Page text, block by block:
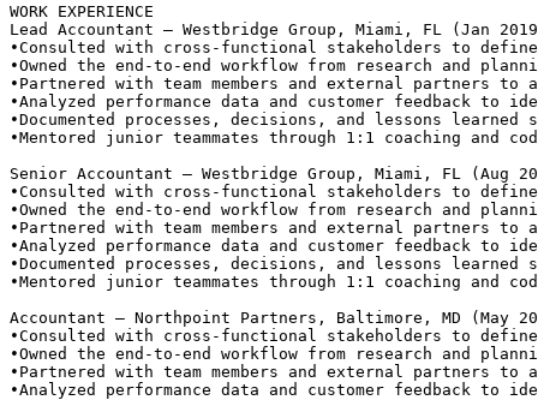
WORK EXPERIENCE
Lead Accountant — Westbridge Group, Miami, FL (Jan
•Consulted with cross-functional stakeholders to
•Owned the end-to-end workflow from research and
• Partnered with team members and external partners
•Analyzed performance data and customer feedback to
•Documented processes, decisions, and lessons
•Mentored junior teammates through 1:1 coaching and
Senior Accountant — Westbridge Group, Miami, FL (Aug
•Consulted with cross-functional stakeholders to
•Owned the end-to-end workflow from research and
• Partnered with team members and external partners
•Analyzed performance data and customer feedback to
•Documented processes, decisions, and lessons
•Mentored junior teammates through 1:1 coaching and
Accountant — Northpoint Partners, Baltimore, MD (May
•Consulted with cross-functional stakeholders to
•Owned the end-to-end workflow from research and
• Partnered with team members and external partners
•Analyzed performance data and customer feedback to